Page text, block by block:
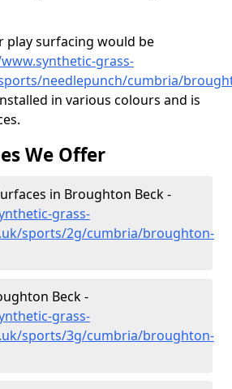
surfacing would be
grass-
needlepunch/cumbria/
in various colours and is
We Offer
in Broughton Beck -
grass-
sports/2g/cumbria/broughton-
Beck -
grass-
sports/3g/cumbria/broughton-